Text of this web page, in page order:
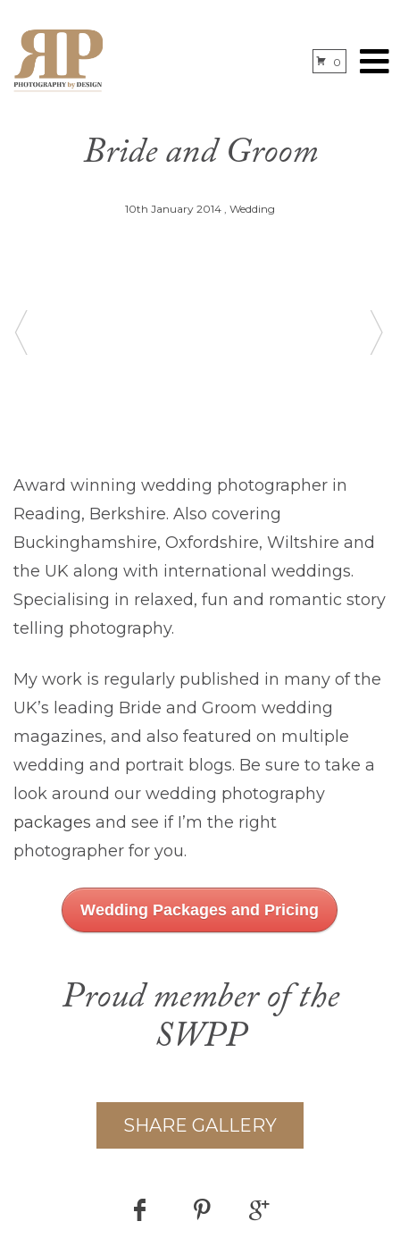
0
Bride and Groom
10th January 2014 Wedding
Award winning wedding photographer in
Reading, Berkshire. Also covering
Buckinghamshire, Oxfordshire, Wiltshire and
the UK along with international weddings.
Specialising in relaxed, fun and romantic story
telling photography.
My work is regularly published in many of the
UK’s leading Bride and Groom wedding
magazines, and also featured on multiple
wedding and portrait blogs. Be sure to take a
look around our wedding photography
packages and see if I’m the right
photographer for you.
Wedding Packages and Pricing
Proud member of the
SWPP
SHARE GALLERY